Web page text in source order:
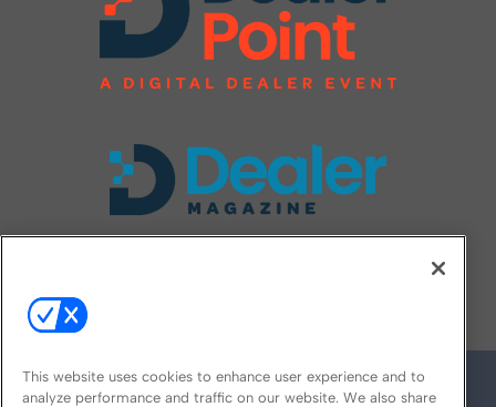
This website uses cookies to enhance user experience and to
analyze performance and traffic on our website. We also share